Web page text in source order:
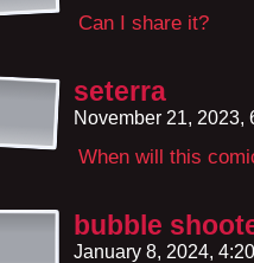
Can I share it?
seterra
November 21, 2023,
When will this
bubble
January 8, 2024,